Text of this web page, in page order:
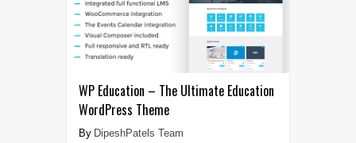
WP Education – The Ultimate Education
WordPress Theme
DipeshPatels Team